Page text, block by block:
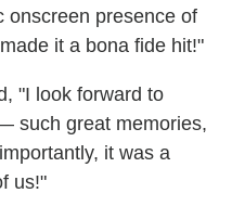
onscreen presence of
it a bona fide hit!"
"I look forward to
such great memories,
it was a
us!"